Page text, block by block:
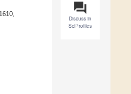
question_answer
Discuss in
SciProfiles